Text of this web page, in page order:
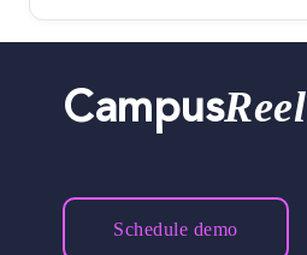
CampusReel
Schedule demo